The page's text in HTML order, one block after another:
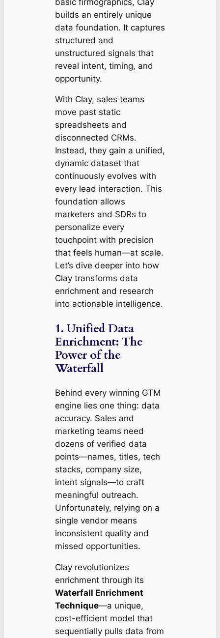
builds an entirely unique
data foundation. It captures
structured and
unstructured signals that
reveal intent, timing, and
opportunity.
With Clay, sales teams
move past static
spreadsheets and
disconnected CRMs.
Instead, they gain a unified,
dynamic dataset that
continuously evolves with
every lead interaction. This
foundation allows
marketers and SDRs to
personalize every
touchpoint with precision
that feels human—at scale.
Let’s dive deeper into how
Clay transforms data
enrichment and research
into actionable intelligence.
1. Unified Data
Enrichment: The
Power of the
Waterfall
Behind every winning GTM
engine lies one thing: data
accuracy. Sales and
marketing teams need
dozens of verified data
points—names, titles, tech
stacks, company size,
intent signals—to craft
meaningful outreach.
Unfortunately, relying on a
single vendor means
inconsistent quality and
missed opportunities.
Clay revolutionizes
enrichment through its
Waterfall Enrichment
Technique—a unique,
cost-efficient model that
sequentially pulls data from